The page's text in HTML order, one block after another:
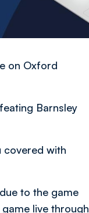
on Oxford
Barnsley
covered with
to the game
live through